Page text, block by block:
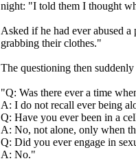
night: "I told them I thought
Asked if he had ever abused
grabbing their clothes."
The questioning then
"Q: Was there ever a time
A: I do not recall ever being
Q: Have you ever been in a
A: No, not alone, only when
Q: Did you ever engage in
A: No."